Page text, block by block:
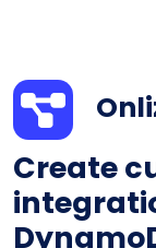
Create